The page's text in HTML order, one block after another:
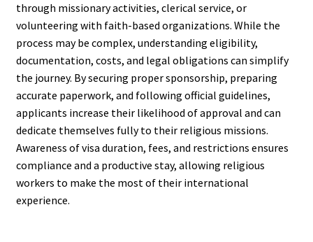
through missionary activities, clerical service, or
volunteering with faith-based organizations. While the
process may be complex, understanding eligibility,
documentation, costs, and legal obligations can simplify
the journey. By securing proper sponsorship, preparing
accurate paperwork, and following official guidelines,
applicants increase their likelihood of approval and can
dedicate themselves fully to their religious missions.
Awareness of visa duration, fees, and restrictions ensures
compliance and a productive stay, allowing religious
workers to make the most of their international
experience.